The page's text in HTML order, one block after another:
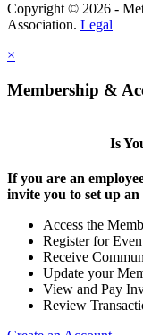
Copyright © 2026 -
Association. Legal
×
Membership &
Is
If you are an
invite you to set up
Access the
Register for
Receive
Update your
View and Pay
Review